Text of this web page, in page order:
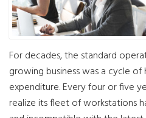
For decades, the standard
growing business was a cycle of
expenditure. Every four or five
realize its fleet of workstations